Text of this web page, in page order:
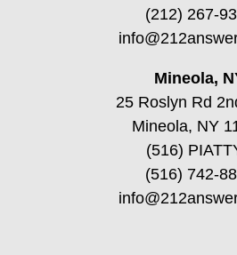
(212) 267-
Mineola,
25 Roslyn Rd
Mineola, NY
(516)
(516) 742-